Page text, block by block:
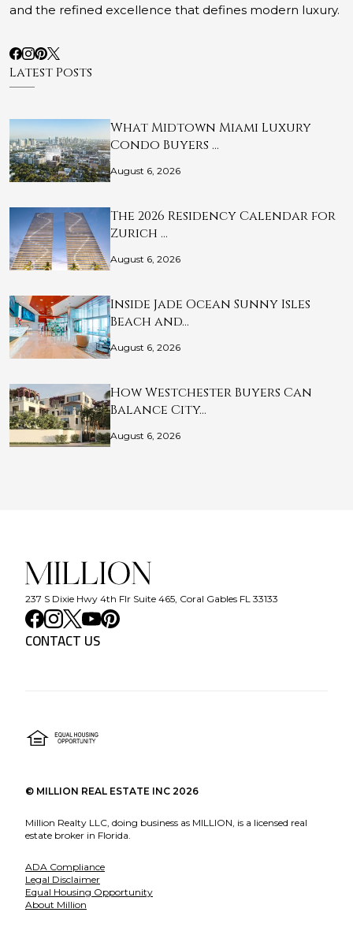
and the refined excellence that defines modern luxury.
Latest Posts
What Midtown Miami Luxury
Condo Buyers …
August 6, 2026
The 2026 Residency Calendar for
Zurich …
August 6, 2026
Inside Jade Ocean Sunny Isles
Beach and…
August 6, 2026
How Westchester Buyers Can
Balance City…
August 6, 2026
237 S Dixie Hwy 4th Flr Suite 465, Coral Gables FL 33133
CONTACT US
© MILLION REAL ESTATE INC 2026
Million Realty LLC, doing business as MILLION, is a licensed real
estate broker in Florida.
ADA Compliance
Legal Disclaimer
Equal Housing Opportunity
About Million